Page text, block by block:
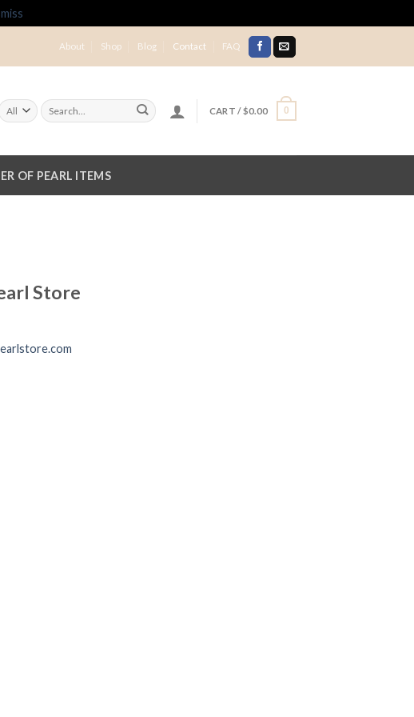
About Shop Blog Contact FAQ
CART /$0.00 0
OF PEARL ITEMS
Store